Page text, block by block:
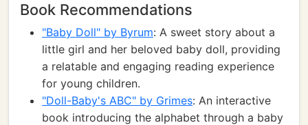
Book Recommendations
"Baby Doll" by Byrum: A sweet story about a
little girl and her beloved baby doll, providing
a relatable and engaging reading experience
for young children.
"Doll-Baby's ABC" by Grimes: An interactive
book introducing the alphabet through a baby